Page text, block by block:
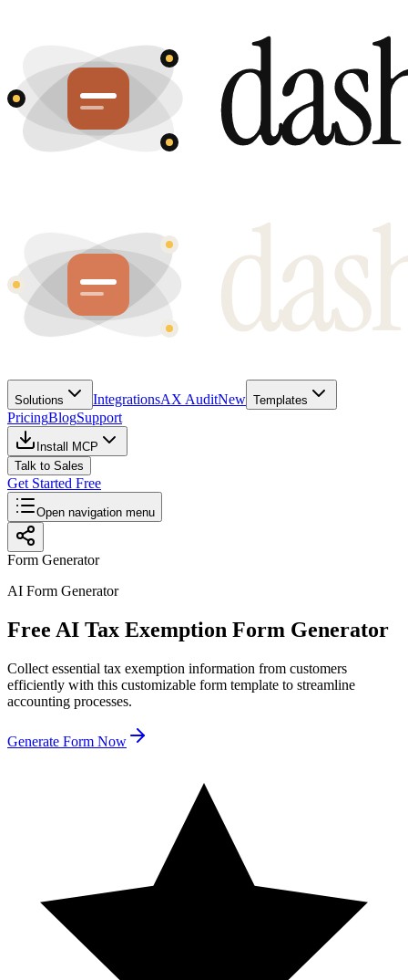
Solutions IntegrationsAX AuditNew Templates
PricingBlogSupport
Install MCP
Talk to Sales
Get Started Free
Open navigation menu
Form Generator
AI Form Generator
Free AI Tax Exemption Form Generator
Collect essential tax exemption information from customers
efficiently with this customizable form template to streamline
accounting processes.
Generate Form Now